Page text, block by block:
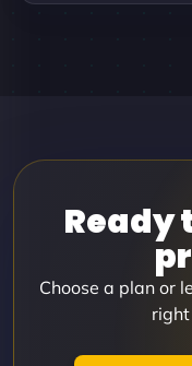
Ready
Choose a plan or
right